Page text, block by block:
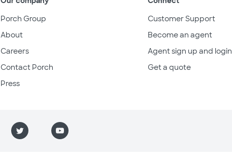
Porch Group
About
Careers
Contact Porch
Press
Customer Support
Become an agent
Agent sign up and login
Get a quote